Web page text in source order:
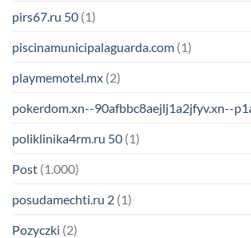
pirs67.ru 50 (1)
piscinamunicipalaguarda.com (1)
playmemotel.mx (2)
pokerdom.xn--90afbbc8aejlj1a2jfyv.xn--
poliklinika4rm.ru 50 (1)
Post (1.000)
posudamechti.ru 2 (1)
Pozyczki (2)